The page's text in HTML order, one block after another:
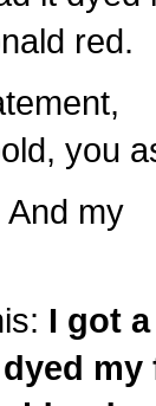
red.
you
And my
I got a
my